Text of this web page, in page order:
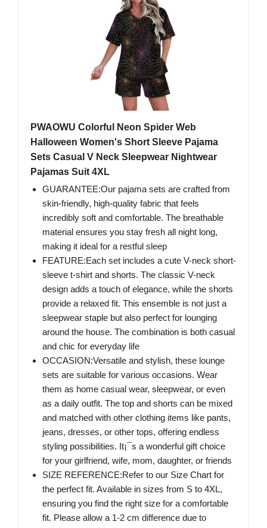
PWAOWU Colorful Neon Spider Web
Halloween Women's Short Sleeve Pajama
Sets Casual V Neck Sleepwear Nightwear
Pajamas Suit 4XL
GUARANTEE:Our pajama sets are crafted from
skin-friendly, high-quality fabric that feels
incredibly soft and comfortable. The breathable
material ensures you stay fresh all night long,
making it ideal for a restful sleep
FEATURE:Each set includes a cute V-neck short-
sleeve t-shirt and shorts. The classic V-neck
design adds a touch of elegance, while the shorts
provide a relaxed fit. This ensemble is not just a
sleepwear staple but also perfect for lounging
around the house. The combination is both casual
and chic for everyday life
OCCASION:Versatile and stylish, these lounge
sets are suitable for various occasions. Wear
them as home casual wear, sleepwear, or even
as a daily outfit. The top and shorts can be mixed
and matched with other clothing items like pants,
jeans, dresses, or other tops, offering endless
styling possibilities. It¡¯s a wonderful gift choice
for your girlfriend, wife, mom, daughter, or friends
SIZE REFERENCE:Refer to our Size Chart for
the perfect fit. Available in sizes from S to 4XL,
ensuring you find the right size for a comfortable
fit. Please allow a 1-2 cm difference due to